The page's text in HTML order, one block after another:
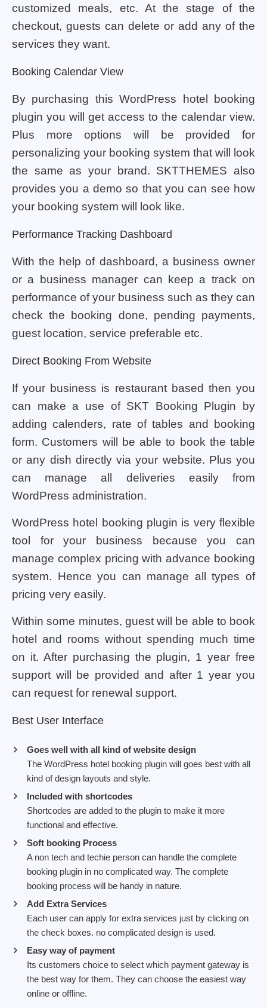
customized meals, etc. At the stage of the
checkout, guests can delete or add any of the
services they want.
Booking Calendar View
By purchasing this WordPress hotel booking
plugin you will get access to the calendar view.
Plus more options will be provided for
personalizing your booking system that will look
the same as your brand. SKTTHEMES also
provides you a demo so that you can see how
your booking system will look like.
Performance Tracking Dashboard
With the help of dashboard, a business owner
or a business manager can keep a track on
performance of your business such as they can
check the booking done, pending payments,
guest location, service preferable etc.
Direct Booking From Website
If your business is restaurant based then you
can make a use of SKT Booking Plugin by
adding calenders, rate of tables and booking
form. Customers will be able to book the table
or any dish directly via your website. Plus you
can manage all deliveries easily from
WordPress administration.
WordPress hotel booking plugin is very flexible
tool for your business because you can
manage complex pricing with advance booking
system. Hence you can manage all types of
pricing very easily.
Within some minutes, guest will be able to book
hotel and rooms without spending much time
on it. After purchasing the plugin, 1 year free
support will be provided and after 1 year you
can request for renewal support.
Best User Interface
Goes well with all kind of website design
The WordPress hotel booking plugin will goes best with all
kind of design layouts and style.
Included with shortcodes
Shortcodes are added to the plugin to make it more
functional and effective.
Soft booking Process
A non tech and techie person can handle the complete
booking plugin in no complicated way. The complete
booking process will be handy in nature.
Add Extra Services
Each user can apply for extra services just by clicking on
the check boxes. no complicated design is used.
Easy way of payment
Its customers choice to select which payment gateway is
the best way for them. They can choose the easiest way
online or offline.